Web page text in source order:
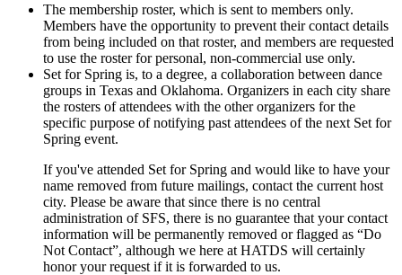
The membership roster, which is sent to members only.
Members have the opportunity to prevent their contact details
from being included on that roster, and members are requested
to use the roster for personal, non-commercial use only.
Set for Spring is, to a degree, a collaboration between dance
groups in Texas and Oklahoma. Organizers in each city share
the rosters of attendees with the other organizers for the
specific purpose of notifying past attendees of the next Set for
Spring event.
If you've attended Set for Spring and would like to have your
name removed from future mailings, contact the current host
city. Please be aware that since there is no central
administration of SFS, there is no guarantee that your contact
information will be permanently removed or flagged as “Do
Not Contact”, although we here at HATDS will certainly
honor your request if it is forwarded to us.